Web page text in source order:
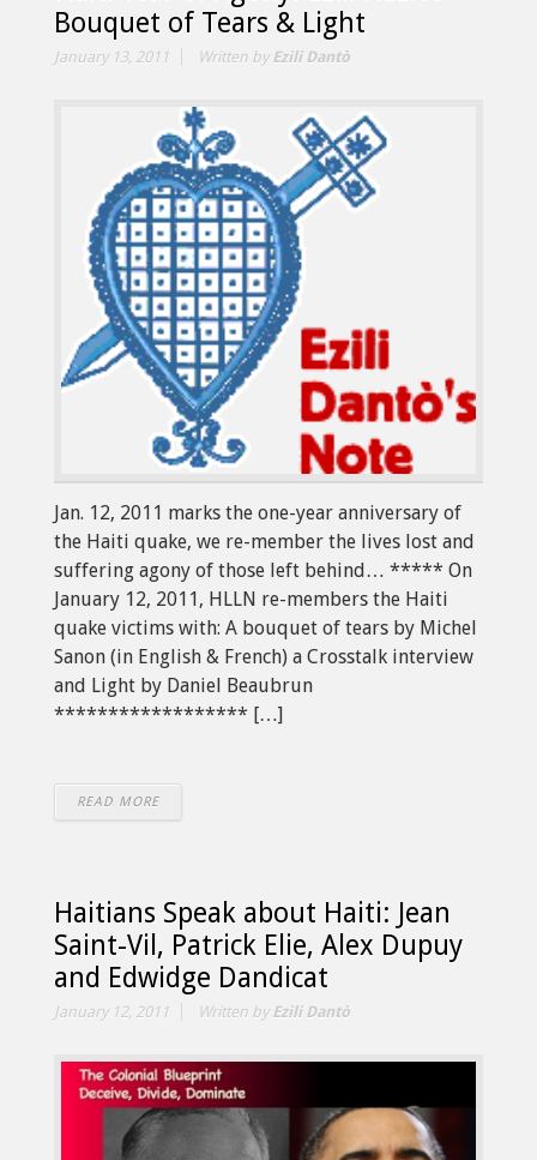
Bouquet of Tears & Light
January 13, 2011 Written by Ezili Dantò
Jan. 12, 2011 marks the one-year anniversary of
the Haiti quake, we re-member the lives lost and
suffering agony of those left behind… ***** On
January 12, 2011, HLLN re-members the Haiti
quake victims with: A bouquet of tears by Michel
Sanon (in English & French) a Crosstalk interview
and Light by Daniel Beaubrun
****************** […]
READ MORE
Haitians Speak about Haiti: Jean
Saint-Vil, Patrick Elie, Alex Dupuy
and Edwidge Dandicat
January 12, 2011 Written by Ezili Dantò